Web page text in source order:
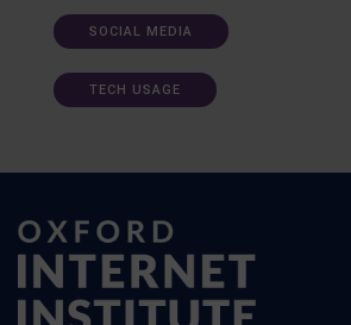
SOCIAL MEDIA
TECH USAGE